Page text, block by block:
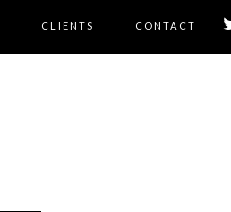
CLIENTS CONTACT